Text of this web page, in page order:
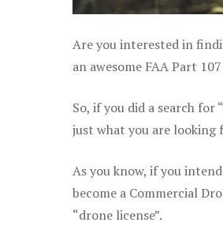
Are you interested in
an awesome FAA Part
So, if you did a search for
just what you are looking
As you know, if you
become a Commercial
“drone license”.